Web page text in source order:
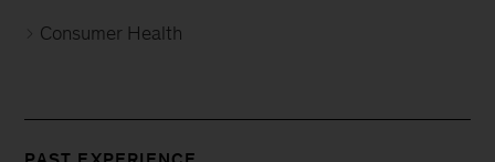
Consumer Health